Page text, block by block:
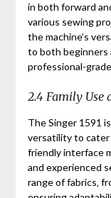
in both forward
various sewing
the machine’s
to both beginners
professional-
2.4 Family Use
The Singer 1591
versatility to
friendly interface
and experienced
range of fabrics‚